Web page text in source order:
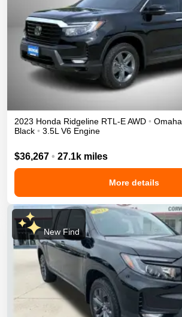
2023 Honda Ridgeline RTL-EAWD • Omaha
Black • 3.5L V6 Engine
$36,267 • 27.1k miles
More details
New Find